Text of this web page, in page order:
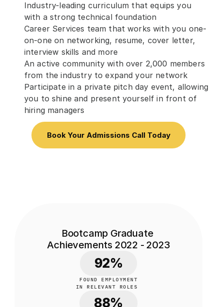
Industry-leading curriculum that equips you
with a strong technical foundation
Career Services team that works with you one-
on-one on networking, resume, cover letter,
interview skills and more
An active community with over 2,000 members
from the industry to expand your network
Participate in a private pitch day event, allowing
you to shine and present yourself in front of
hiring managers
Book Your Admissions Call Today
Bootcamp Graduate
Achievements 2022 - 2023
92%
FOUND EMPLOYMENT
IN RELEVANT ROLES
88%